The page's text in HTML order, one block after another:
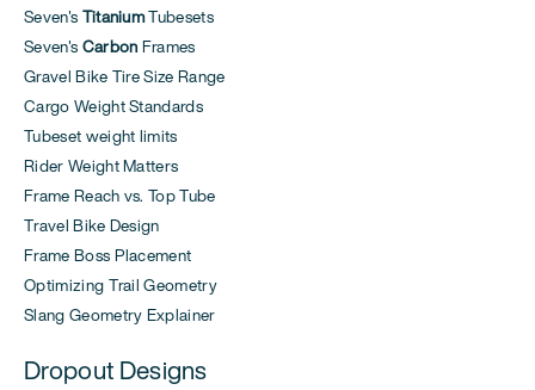
Seven's TitaniumTubesets
Seven's Carbon Frames
Gravel Bike Tire Size Range
Cargo Weight Standards
Tubeset weight limits
Rider Weight Matters
Frame Reach vs. Top Tube
Travel Bike Design
Frame Boss Placement
Optimizing Trail Geometry
Slang Geometry Explainer
Dropout Designs